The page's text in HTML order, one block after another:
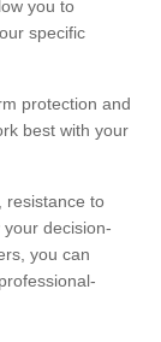
you to
specific
protection and
best with your
resistance to
decision-
you can